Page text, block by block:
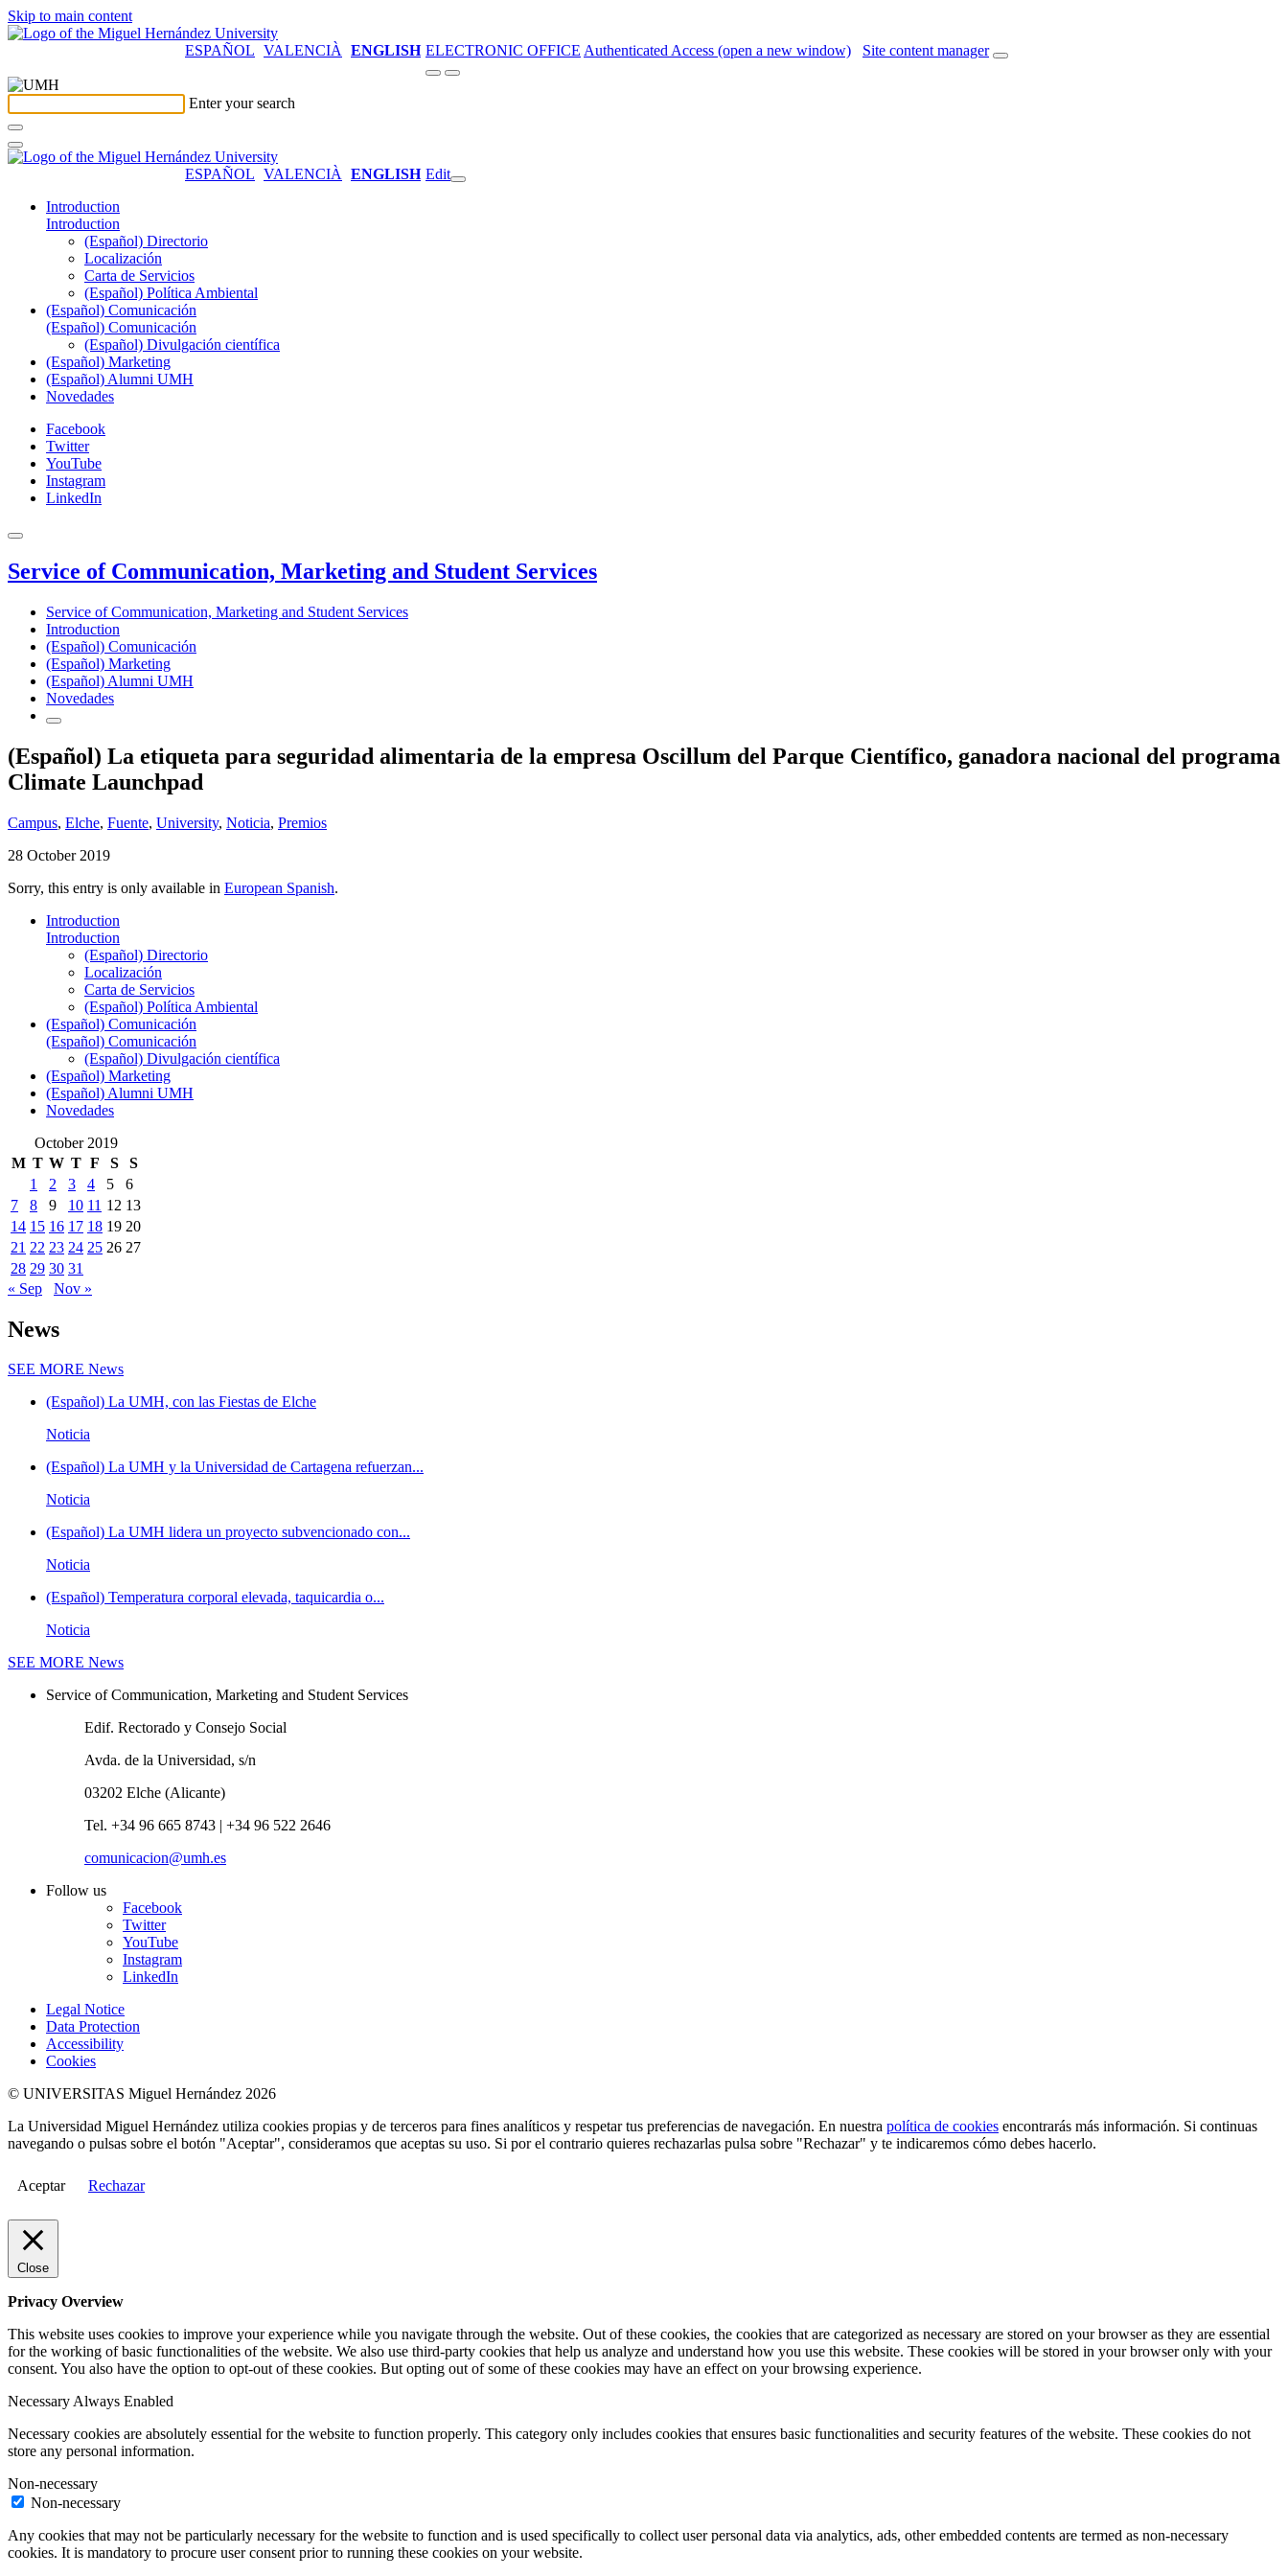
Skip to main content
ESPAÑOL VALENCIÀ ENGLISH ELECTRONIC OFFICE Authenticated Access (open a new window) Site content manager
Enter your search
ESPAÑOL VALENCIÀ ENGLISH Edit
Introduction
Introduction
(Español) Directorio
Localización
Carta de Servicios
(Español) Política Ambiental
(Español) Comunicación
(Español) Comunicación
(Español) Divulgación científica
(Español) Marketing
(Español) Alumni UMH
Novedades
Facebook
Twitter
YouTube
Instagram
LinkedIn
Service of Communication, Marketing and Student Services
Service of Communication, Marketing and Student Services
Introduction
(Español) Comunicación
(Español) Marketing
(Español) Alumni UMH
Novedades
(Español) La etiqueta para seguridad alimentaria de la empresa Oscillum del Parque Científico, ganadora nacional del programa
Climate Launchpad
Campus, Elche, Fuente, University, Noticia, Premios
28 October 2019
Sorry, this entry is only available in European Spanish.
Introduction
Introduction
(Español) Directorio
Localización
Carta de Servicios
(Español) Política Ambiental
(Español) Comunicación
(Español) Comunicación
(Español) Divulgación científica
(Español) Marketing
(Español) Alumni UMH
Novedades
October 2019
M T W T F S
S
1
2 3 4 5
6
7
8 9 10 11 12 13
14 15 16 17 18 19 20
21 22 23 24 25 26 27
28 29 30 31
« Sep
Nov »
News
SEE MORE News
(Español) La UMH, con las Fiestas de Elche
Noticia
(Español) La UMH y la Universidad de Cartagena refuerzan...
Noticia
(Español) La UMH lidera un proyecto subvencionado con...
Noticia
(Español) Temperatura corporal elevada, taquicardia o...
Noticia
SEE MORE News
Service of Communication, Marketing and Student Services
Edif. Rectorado y Consejo Social
Avda. de la Universidad, s/n
03202 Elche (Alicante)
Tel. +34 96 665 8743 | +34 96 522 2646
comunicacion@umh.es
Follow us
Facebook
Twitter
YouTube
Instagram
LinkedIn
Legal Notice
Data Protection
Accessibility
Cookies
© UNIVERSITAS Miguel Hernández 2026
La Universidad Miguel Hernández utiliza cookies propias y de terceros para fines analíticos y respetar tus preferencias de navegación. En nuestra política de cookies encontrarás más información. Si continuas
navegando o pulsas sobre el botón "Aceptar", consideramos que aceptas su uso. Si por el contrario quieres rechazarlas pulsa sobre "Rechazar" y te indicaremos cómo debes hacerlo.
Aceptar Rechazar
Close
Privacy Overview
This website uses cookies to improve your experience while you navigate through the website. Out of these cookies, the cookies that are categorized as necessary are stored on your browser as they are essential
for the working of basic functionalities of the website. We also use third-party cookies that help us analyze and understand how you use this website. These cookies will be stored in your browser only with your
consent. You also have the option to opt-out of these cookies. But opting out of some of these cookies may have an effect on your browsing experience.
NecessaryAlways Enabled
Necessary cookies are absolutely essential for the website to function properly. This category only includes cookies that ensures basic functionalities and security features of the website. These cookies do not
store any personal information.
Non-necessary
Non-necessary
Any cookies that may not be particularly necessary for the website to function and is used specifically to collect user personal data via analytics, ads, other embedded contents are termed as non-necessary
cookies. It is mandatory to procure user consent prior to running these cookies on your website.